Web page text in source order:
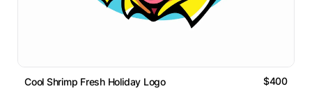
Cool Shrimp Fresh Holiday Logo $400